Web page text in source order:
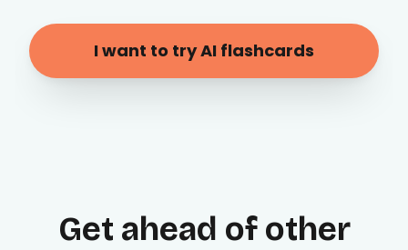
I want to try AI flashcards
Get ahead of other